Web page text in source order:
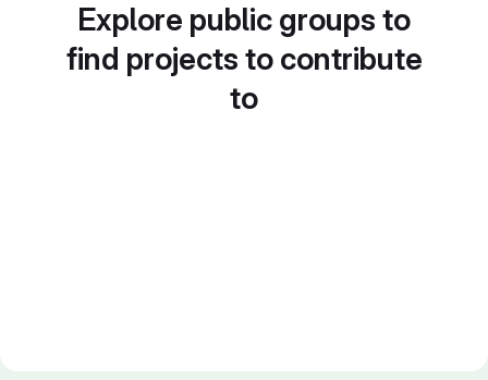
Explore public groups to
find projects to contribute
to